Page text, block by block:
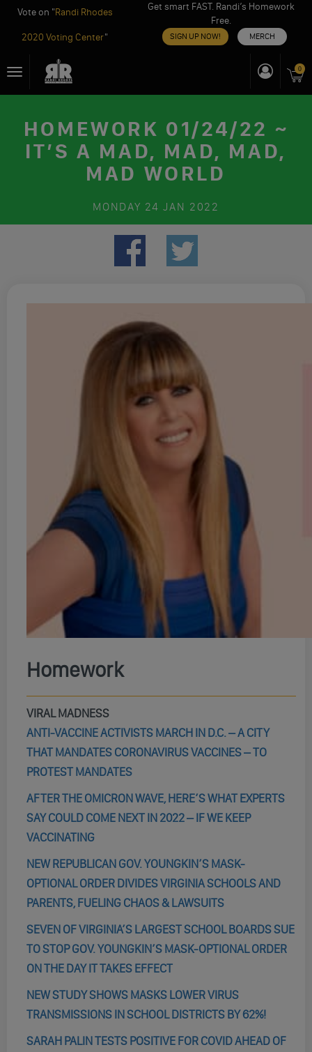
Vote on "Randi Rhodes
2020 Voting Center"
Get smart FAST. Randi’s Homework
Free.
SIGN UP NOW! MERCH
toToggle
navigation
0
HOMEWORK 01/24/22 ~
IT’S A MAD, MAD, MAD,
MAD WORLD
MONDAY 24 JAN 2022
Homework
VIRAL MADNESS
ANTI-VACCINE ACTIVISTS MARCH IN D.C. – A CITY
THAT MANDATES CORONAVIRUS VACCINES – TO
PROTEST MANDATES
AFTER THE OMICRON WAVE, HERE’S WHAT EXPERTS
SAY COULD COME NEXT IN 2022 – IF WE KEEP
VACCINATING
NEW REPUBLICAN GOV. YOUNGKIN’S MASK-
OPTIONAL ORDER DIVIDES VIRGINIA SCHOOLS AND
PARENTS, FUELING CHAOS & LAWSUITS
SEVEN OF VIRGINIA’S LARGEST SCHOOL BOARDS SUE
TO STOP GOV. YOUNGKIN’S MASK-OPTIONAL ORDER
ON THE DAY IT TAKES EFFECT
NEW STUDY SHOWS MASKS LOWER VIRUS
TRANSMISSIONS IN SCHOOL DISTRICTS BY 62%!
SARAH PALIN TESTS POSITIVE FOR COVID AHEAD OF